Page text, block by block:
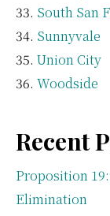
South San
Sunnyvale
Union City
Woodside
Recent
Proposition
Elimination